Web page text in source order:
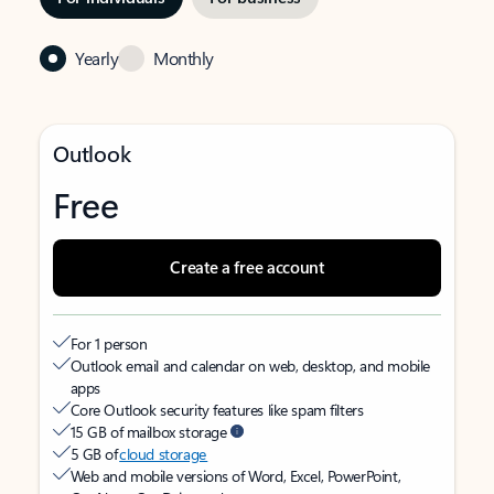
Yearly Monthly
Outlook
Free
Create a free account
For 1 person
Outlook email and calendar on web, desktop, and mobile
apps
Core Outlook security features like spam filters
15 GB of mailbox storage
5 GB ofcloud storage
Web and mobile versions of Word, Excel, PowerPoint,